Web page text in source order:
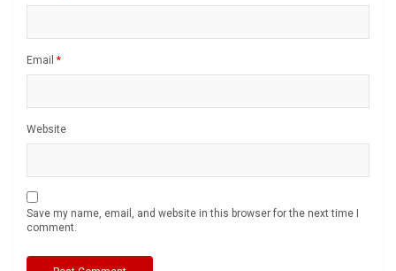
Email *
Website
Save my name, email, and website in this browser for the next time I
comment.